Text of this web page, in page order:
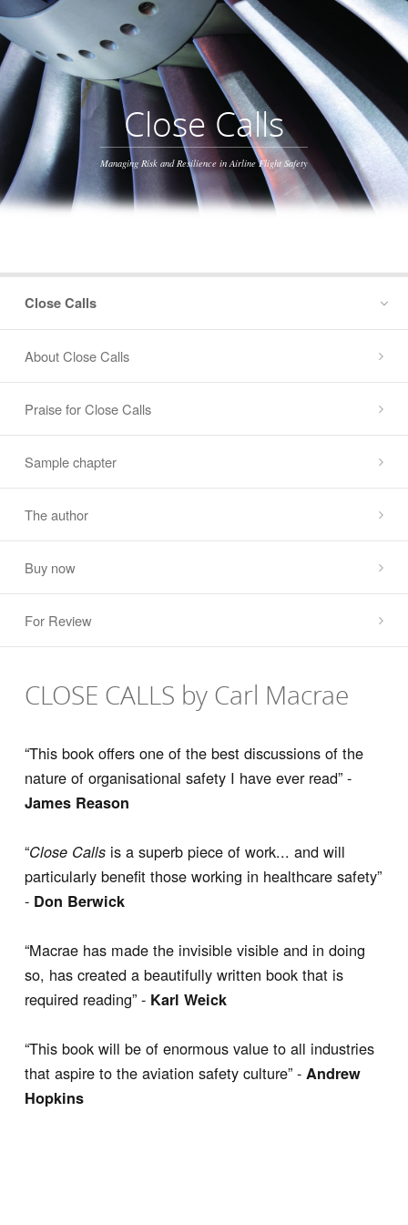
Close Calls
Managing Risk and Resilience in Airline Flight Safety
Close Calls
About Close Calls
Praise for Close Calls
Sample chapter
The author
Buy now
For Review
CLOSE CALLS by Carl Macrae
“This book offers one of the best discussions of the
nature of organisational safety I have ever read” -
James Reason
“Close Callsis a superb piece of work... and will
particularly benefit those working in healthcare safety”
- Don Berwick
“Macrae has made the invisible visible and in doing
so, has created a beautifully written book that is
required reading” - Karl Weick
“This book will be of enormous value to all industries
that aspire to the aviation safety culture” - Andrew
Hopkins